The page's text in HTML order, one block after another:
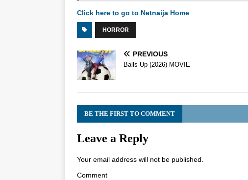
Click here to go to Netnaija Home
HORROR
PREVIOUS
Balls Up (2026) MOVIE
BE THE FIRST TO COMMENT
Leave a Reply
Your email address will not be published.
Comment